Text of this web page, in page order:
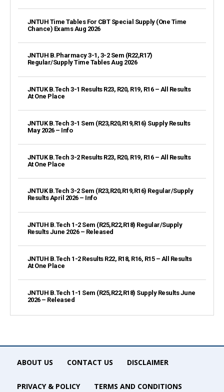
JNTUH Time Tables For CBT Special Supply (One Time
Chance) Exams Aug 2026
JNTUH B.Pharmacy 3-1, 3-2 Sem (R22,R17)
Regular/Supply Time Tables Aug 2026
JNTUK B.Tech 3-1 Results R23, R20, R19, R16 – All Results
At One Place
JNTUK B.Tech 3-1 Sem (R23,R20,R19,R16) Supply Results
May 2026 – Info
JNTUK B.Tech 3-2 Results R23, R20, R19, R16 – All Results
At One Place
JNTUK B.Tech 3-2 Sem (R23,R20,R19,R16) Regular/Supply
Results April 2026 – Info
JNTUH B.Tech 1-2 Sem (R25,R22,R18) Regular/Supply
Results June 2026 – Released
JNTUH B.Tech 1-2 Results R22, R18, R16, R15 – All Results
At One Place
JNTUH B.Tech 1-1 Sem (R25,R22,R18) Supply Results June
2026 – Released
ABOUT US CONTACT US DISCLAIMER
PRIVACY & POLICY TERMS AND CONDITIONS